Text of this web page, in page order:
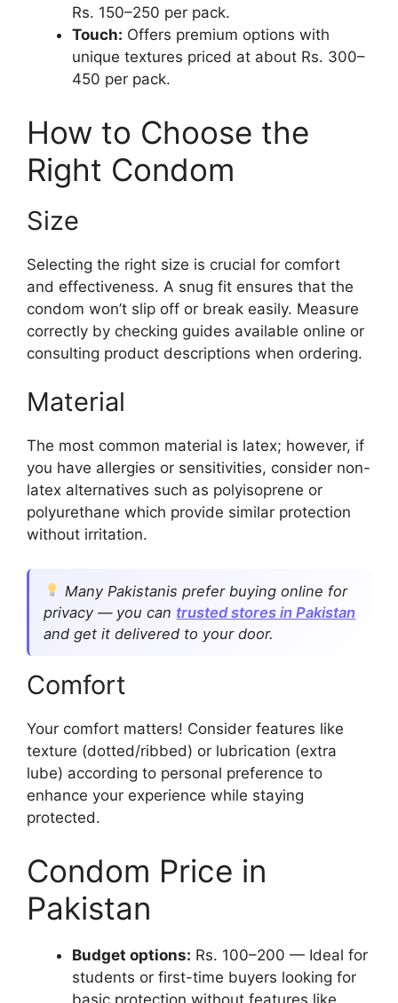
Rs. 150–250 per pack.
Touch: Offers premium options with
unique textures priced at about Rs. 300–
450 per pack.
How to Choose the
Right Condom
Size
Selecting the right size is crucial for comfort
and effectiveness. A snug fit ensures that the
condom won’t slip off or break easily. Measure
correctly by checking guides available online or
consulting product descriptions when ordering.
Material
The most common material is latex; however, if
you have allergies or sensitivities, consider non-
latex alternatives such as polyisoprene or
polyurethane which provide similar protection
without irritation.
Many Pakistanis prefer buying online for
privacy — you can trusted stores in Pakistan
and get it delivered to your door.
Comfort
Your comfort matters! Consider features like
texture (dotted/ribbed) or lubrication (extra
lube) according to personal preference to
enhance your experience while staying
protected.
Condom Price in
Pakistan
Budget options: Rs. 100–200 — Ideal for
students or first-time buyers looking for
basic protection without features like